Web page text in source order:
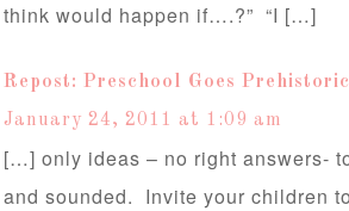
think would happen if….?” “I […]
Repost: Preschool Goes
January 24, 2011 at 1:09 am
[…] only ideas – no right answers-
and sounded. Invite your children